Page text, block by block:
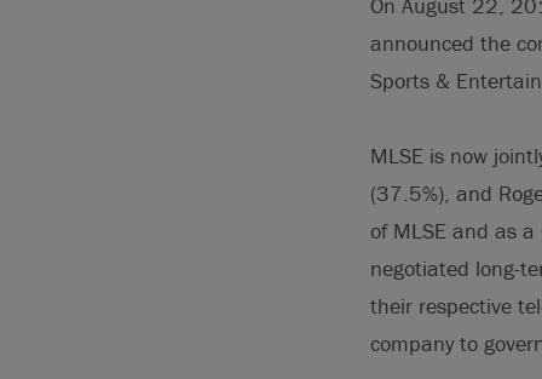
announced the
Sports &
MLSE is now
(37.5%), and
of MLSE and as
negotiated long-
their respective
company to